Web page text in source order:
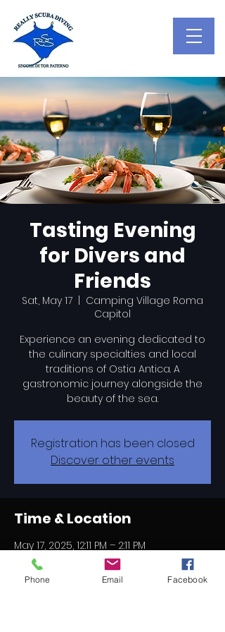
Tasting Evening
for Divers and
Friends
Sat, May 17
Camping Village Roma
Capitol
Experience an evening dedicated to
the culinary specialties and local
traditions of Ostia Antica. A
gastronomic journey alongside the
beauty of the sea.
Registration has been closed
Discover other events
Time & Location
May 17, 2025, 12:11 PM – 2:11 PM
Camping Village Roma Capitol, Via di
Castel Fusano, 195, 00124 Rome RM,
ItalyPhone Email Facebook